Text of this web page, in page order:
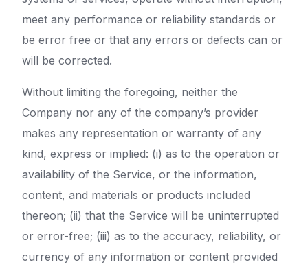
meet any performance or reliability standards or
be error free or that any errors or defects can or
will be corrected.
Without limiting the foregoing, neither the
Company nor any of the company’s provider
makes any representation or warranty of any
kind, express or implied: (i) as to the operation or
availability of the Service, or the information,
content, and materials or products included
thereon; (ii) that the Service will be uninterrupted
or error-free; (iii) as to the accuracy, reliability, or
currency of any information or content provided